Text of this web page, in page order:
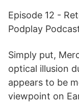
Episode 12 -
Podplay
Simply put,
optical illusion
appears to be
viewpoint on